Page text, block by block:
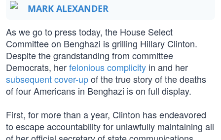
MARK ALEXANDER
As we go to press today, the House Select
Committee on Benghazi is grilling Hillary Clinton.
Despite the grandstanding from committee
Democrats, herfelonious complicity in and her
subsequent cover-upof the true story of the deaths
of four Americans in Benghazi is on full display.
First, for more than a year, Clinton has endeavored
to escape accountability for unlawfully maintaining all